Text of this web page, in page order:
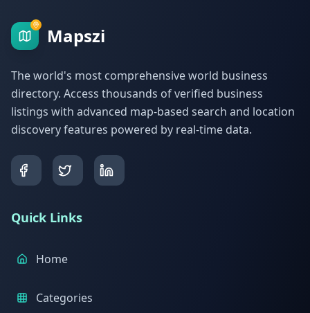
Mapszi
The world's most comprehensive world business
directory. Access thousands of verified business
listings with advanced map-based search and location
discovery features powered by real-time data.
Quick Links
Home
Categories